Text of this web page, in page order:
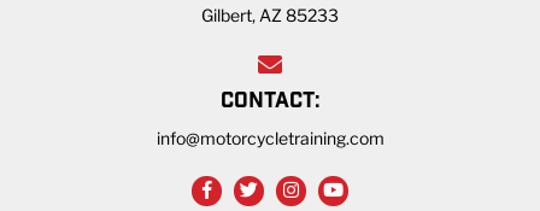
Gilbert, AZ 85233
CONTACT:
info@motorcycletraining.com